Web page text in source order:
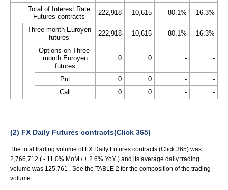
Total of Interest Rate
Futures contracts
222,918 10,615 80.1% -16.3%
Three-month Euroyen
futures
222,918 10,615 80.1% -16.3%
Options on Three-
month Euroyen
futures
0 0 - -
Put 0 0 -
-
Call
0 0 - -
(2) FX Daily Futures contracts(Click 365)
The total trading volume of FX Daily Futures contracts (Click 365) was
2,766,712 ( - 11.0% MoM / + 2.6% YoY ) and its average daily trading
volume was 125,761 . See the TABLE 2 for the composition of the trading
volume.